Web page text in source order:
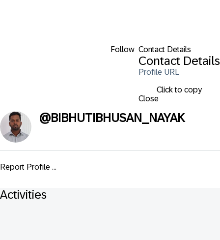
Follow Contact Details
Contact Details
Profile URL
Click to copy
Close
@BIBHUTIBHUSAN_NAYAK
Report Profile ...
Activities